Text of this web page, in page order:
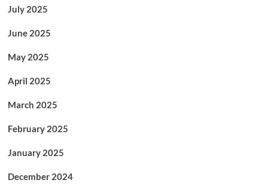
July 2025
June 2025
May 2025
April 2025
March 2025
February 2025
January 2025
December 2024